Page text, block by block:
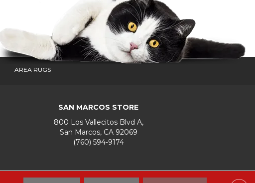
AREA RUGS
SAN MARCOS STORE
800 Los Vallecitos Blvd A,
San Marcos, CA 92069
(760) 594-9174